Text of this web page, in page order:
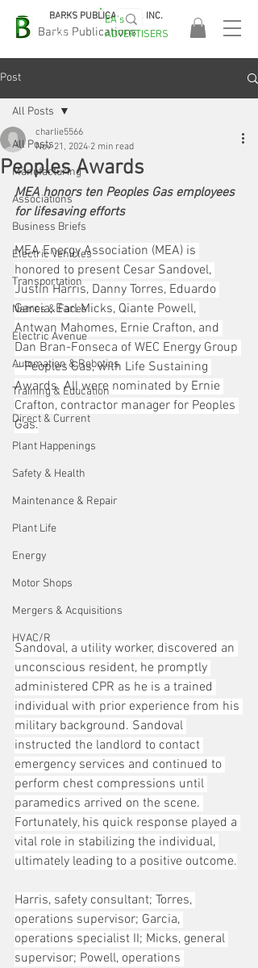
Barks Publications
BARKS PUBLICATIONS, INC.
EASA
2026!
EA's
ADVERTISERS
Post
All Posts
Manufacturing
Associations
Business Briefs
Electric Vehicles
Transportation
Names & Faces
Electric Avenue
Automation & Robotics
Training & Education
Direct & Current
Plant Happenings
Safety & Health
Maintenance & Repair
Plant Life
Energy
Motor Shops
Mergers & Acquisitions
HVAC/R
All Posts
Peoples Awards
charlie5566
Nov 21, 2024 2 min read
MEA honors ten Peoples Gas employees
for lifesaving efforts
MEA Energy Association (MEA) is
honored to present Cesar Sandovel,
Justin Harris, Danny Torres, Eduardo
Garcia, Earl Micks, Qiante Powell,
Antwan Mahomes, Ernie Crafton, and
Dan Bran-Fonseca of WEC Energy Group
– Peoples Gas, with Life Sustaining
Awards. All were nominated by Ernie
Crafton, contractor manager for Peoples
Gas.
Sandoval, a utility worker, discovered an
unconscious resident, he promptly
administered CPR as he is a trained
individual with prior experience from his
military background. Sandoval
instructed the landlord to contact
emergency services and continued to
perform chest compressions until
paramedics arrived on the scene.
Fortunately, his quick response played a
vital role in stabilizing the individual,
ultimately leading to a positive outcome.
Harris, safety consultant; Torres,
operations supervisor; Garcia,
operations specialist II; Micks, general
supervisor; Powell, operations